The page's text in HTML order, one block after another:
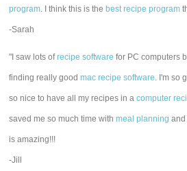
program. I think this is the best recipe program
-Sarah
"I saw lots ofrecipe software for PC computers
finding really goodmac recipe software. I'm so
so nice to have all my recipes in acomputer
saved me so much time withmeal planning
is amazing!!!
-Jill